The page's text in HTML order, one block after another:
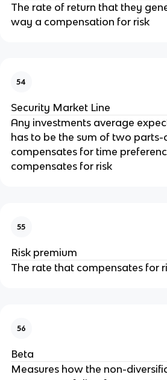
The rate of return that they
way a compensation for risk
54
Security Market Line
Any investments average
has to be the sum of two parts-
compensates for time
compensates for risk
55
Risk premium
The rate that compensates for
56
Beta
Measures how the non-